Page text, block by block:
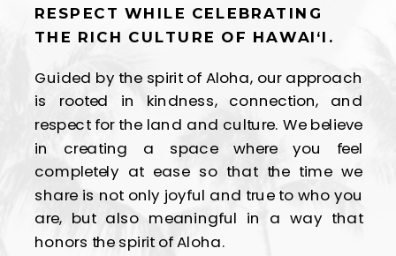
RESPECT WHILE CELEBRATING
THE RICH CULTURE OF HAWAI‘I.
Guided by the spirit of Aloha, our approach
is rooted in kindness, connection, and
respect for the land and culture. We believe
in creating a space where you feel
completely at ease so that the time we
share is not only joyful and true to who you
are, but also meaningful in a way that
honors the spirit of Aloha.